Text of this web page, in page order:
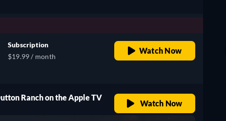
Subscription
$19.99 / month
Watch Now
Ranch on the Apple TV
Watch Now